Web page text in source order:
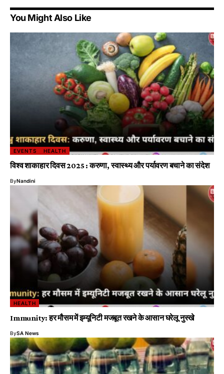
You Might Also Like
EVENTS HEALTH
विश्व शाकाहार दिवस 2025 : करुणा, स्वास्थ्य और पर्यावरण बचाने का संदेश
ByNandini
HEALTH
Immunity: हर मौसम में इम्यूनिटी मजबूत रखने के आसान घरेलू नुस्खे
BySA News